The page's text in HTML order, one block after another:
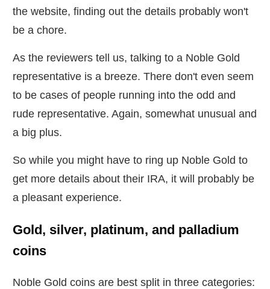
the website, finding out the details probably won't
be a chore.
As the reviewers tell us, talking to a Noble Gold
representative is a breeze. There don't even seem
to be cases of people running into the odd and
rude representative. Again, somewhat unusual and
a big plus.
So while you might have to ring up Noble Gold to
get more details about their IRA, it will probably be
a pleasant experience.
Gold, silver, platinum, and palladium
coins
Noble Gold coins are best split in three categories: